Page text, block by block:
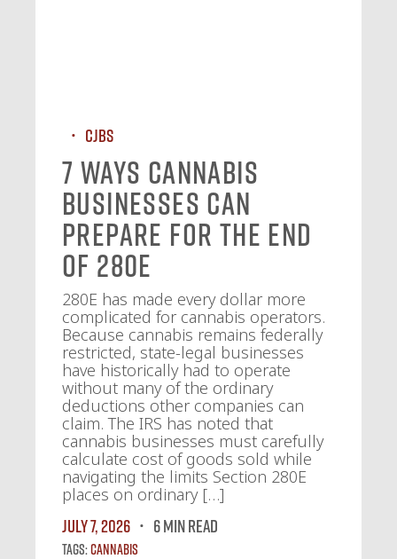
CJBS
7 Ways Cannabis
Businesses Can
Prepare for the End
of 280E
280E has made every dollar more
complicated for cannabis operators.
Because cannabis remains federally
restricted, state-legal businesses
have historically had to operate
without many of the ordinary
deductions other companies can
claim. The IRS has noted that
cannabis businesses must carefully
calculate cost of goods sold while
navigating the limits Section 280E
places on ordinary […]
July 7, 2026
6 MIN READ
Tags:Cannabis